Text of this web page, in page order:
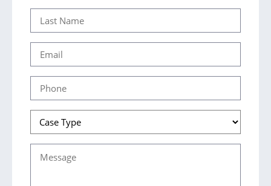
(Required)
Last
Name
(Required)
Email
(Required)
Phone
(Required)
Case
Type
Message